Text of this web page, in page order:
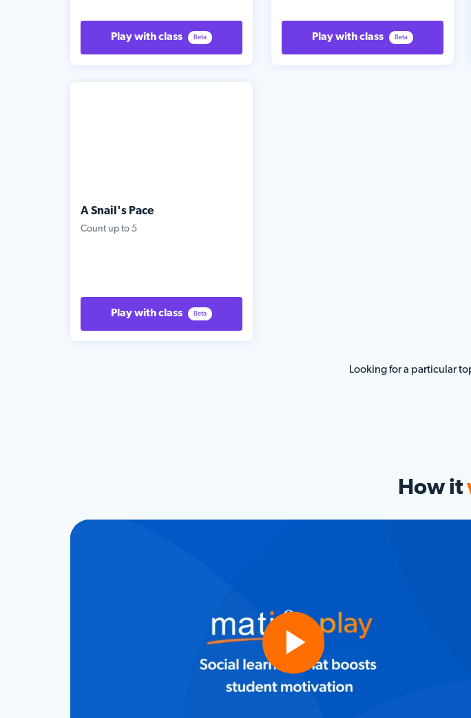
Play with class Beta Play with class Beta
A Snail's Pace
Count up to 5
Play with class Beta
Looking for a particular
How it
Play
Video